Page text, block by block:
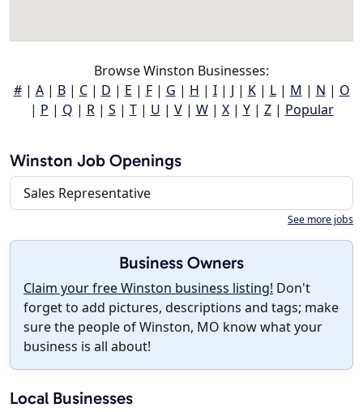
Browse Winston Businesses:
#| A| B| C| D | E | F| G | H | I| J | K| L| M | N | O
| P | Q | R| S | T| U | V| W| X| Y| Z| Popular
Winston Job Openings
Sales Representative
See more jobs
Business Owners
Claim your free Winston business listing! Don't
forget to add pictures, descriptions and tags; make
sure the people of Winston, MO know what your
business is all about!
Local Businesses